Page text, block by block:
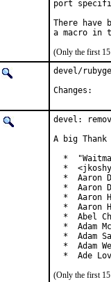
port
There have
(Only the first 15
devel/
devel:
A big
*
*
*  Aaron
*  Aaron
*  Aaron
*  Aaron
*  Abel
*  Adam
*  Adam
*  Adam
*  Ade
(Only the first 15